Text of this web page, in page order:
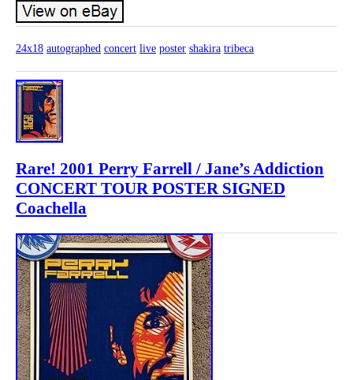
24x18 autographed concert live poster shakira tribeca
Rare! 2001 Perry Farrell / Jane’s Addiction
CONCERT TOUR POSTER SIGNED
Coachella